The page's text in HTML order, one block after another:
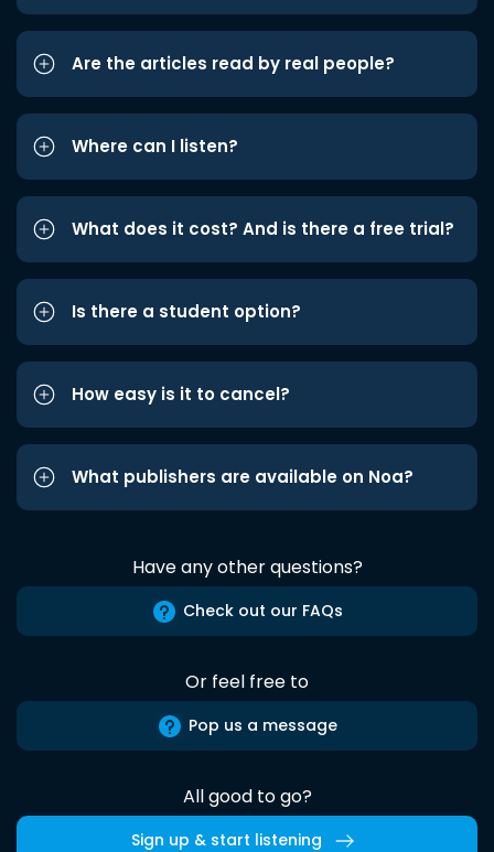
Are the articles read by real people?
Where can I listen?
What does it cost? And is there a free trial?
Is there a student option?
How easy is it to cancel?
What publishers are available on Noa?
Have any other questions?
Check out our FAQs
Or feel free to
Pop us a message
All good to go?
Sign up & start listening